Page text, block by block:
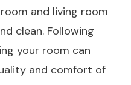
and living room
clean. Following
your room can
and comfort of